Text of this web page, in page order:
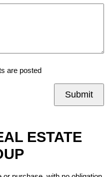
are posted
Submit
ESTATE